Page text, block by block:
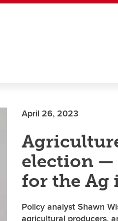
April 26, 2023
election —
for the Ag
Policy analyst Shawn